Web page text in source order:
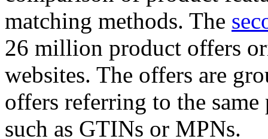
matching methods. The
26 million product offers
websites. The offers are
offers referring to the
such as GTINs or MPNs.